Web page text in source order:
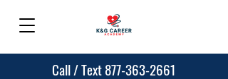
Call / Text 877-363-2661